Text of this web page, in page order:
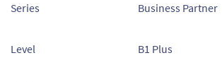
Series Business Partner
Level B1 Plus